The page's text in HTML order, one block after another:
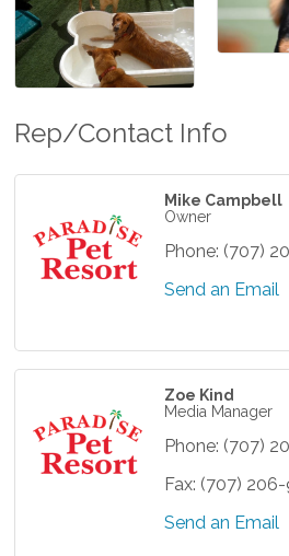
Rep/Contact Info
Mike Campbell
Owner
Phone: (707)
Send an Email
Zoe Kind
Media Manager
Phone: (707)
Fax: (707)
Send an Email